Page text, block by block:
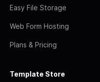
Easy File Storage
Web Form Hosting
Plans & Pricing
Template Store